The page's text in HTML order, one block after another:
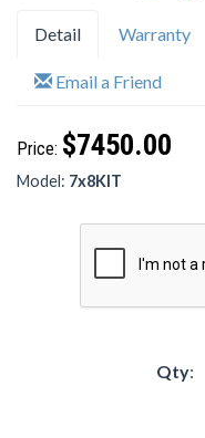
Detail Warranty
Email a Friend
Price: $7450.00
Model: 7x8KIT
Qty: